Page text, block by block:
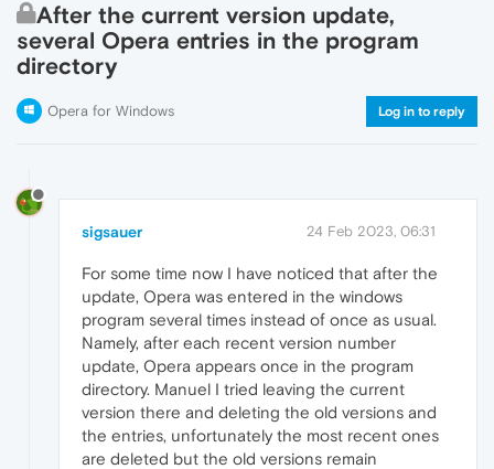
After the current version update,
several Opera entries in the program
directory
Opera for Windows Log in to reply
sigsauer 24 Feb 2023, 06:31
For some time now I have noticed that after the
update, Opera was entered in the windows
program several times instead of once as usual.
Namely, after each recent version number
update, Opera appears once in the program
directory. Manuel I tried leaving the current
version there and deleting the old versions and
the entries, unfortunately the most recent ones
are deleted but the old versions remain